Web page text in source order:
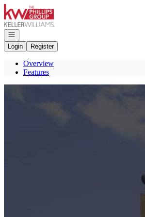
Go to: Homepage
Open navigation
Login
Register
Overview
Features